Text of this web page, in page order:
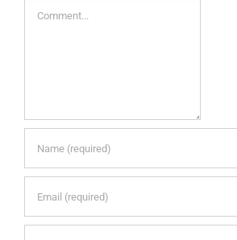
Comment